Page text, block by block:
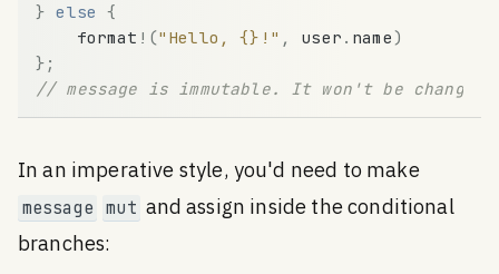
} else {
format ! ("Hello, {}!" , user . name)
} ;
// message is immutable. It won't be
In an imperative style, you'd need to make
message mut and assign inside the conditional
branches: